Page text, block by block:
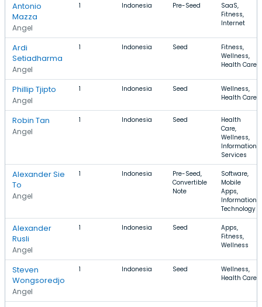
Antonio
Mazza
Angel
1 Indonesia Pre-Seed
SaaS,
Fitness,
Internet
Ardi
Setiadharma
Angel
1 Indonesia Seed
Fitness,
Wellness,
Health Care
Phillip Tjipto
Angel
1 Indonesia Seed
Wellness,
Health Care
Robin Tan
Angel
1 Indonesia Seed
Health
Care,
Wellness,
Information
Services
Alexander Sie
To
Angel
1 Indonesia
Pre-Seed,
Convertible
Note
Software,
Mobile
Apps,
Information
Technology
Alexander
Rusli
Angel
1 Indonesia Seed
Apps,
Fitness,
Wellness
Steven
Wongsoredjo
Angel
1 Indonesia Seed
Wellness,
Health Care